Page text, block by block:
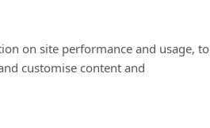
on site performance and usage, to
customise content and